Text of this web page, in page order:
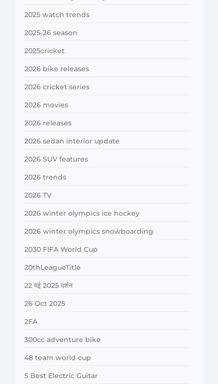
2025 watch trends
2025-26 season
2025cricket
2026 bike releases
2026 cricket series
2026 movies
2026 releases
2026 sedan interior update
2026 SUV features
2026 trends
2026 TV
2026 winter olympics ice hockey
2026 winter olympics snowboarding
2030 FIFA World Cup
20thLeagueTitle
22 मई 2025 दर्शन
26 Oct 2025
2FA
300cc adventure bike
48 team world cup
5 Best Electric Guitar